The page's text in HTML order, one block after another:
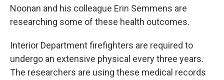
Noonan and his colleague Erin Semmens are
researching some of these health outcomes.
Interior Department firefighters are required to
undergo an extensive physical every three years.
The researchers are using these medical records